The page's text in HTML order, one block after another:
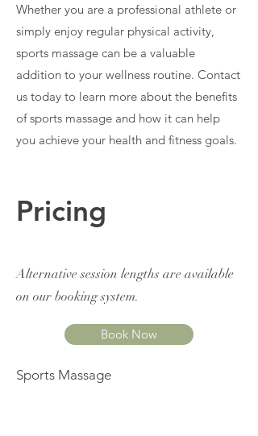
Whether you are a professional athlete or
simply enjoy regular physical activity,
sports massage can be a valuable
addition to your wellness routine. Contact
us today to learn more about the benefits
of sports massage and how it can help
you achieve your health and fitness goals.
Pricing
Alternative session lengths are available
on our booking system.
Book Now
Sports Massage